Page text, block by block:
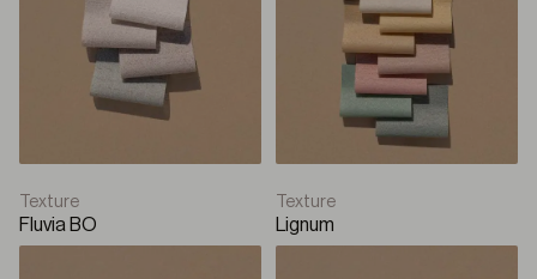
Texture
Fluvia BO
Texture
Lignum